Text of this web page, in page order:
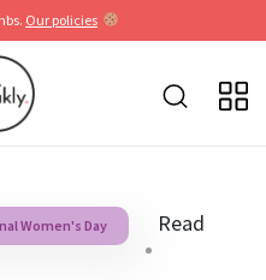
Our policies
Women's Day
Read